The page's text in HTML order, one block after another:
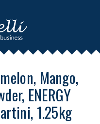
Mango,
ENERGY
1.25kg